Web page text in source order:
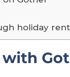
holiday